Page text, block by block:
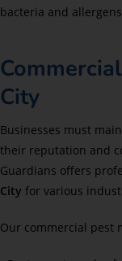
bacteria and
City
Businesses must
their reputation and
Guardians offers
City for various
Our commercial pest